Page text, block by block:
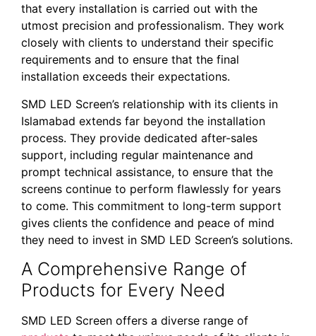
that every installation is carried out with the
utmost precision and professionalism. They work
closely with clients to understand their specific
requirements and to ensure that the final
installation exceeds their expectations.
SMD LED Screen’s relationship with its clients in
Islamabad extends far beyond the installation
process. They provide dedicated after-sales
support, including regular maintenance and
prompt technical assistance, to ensure that the
screens continue to perform flawlessly for years
to come. This commitment to long-term support
gives clients the confidence and peace of mind
they need to invest in SMD LED Screen’s solutions.
A Comprehensive Range of
Products for Every Need
SMD LED Screen offers a diverse range of